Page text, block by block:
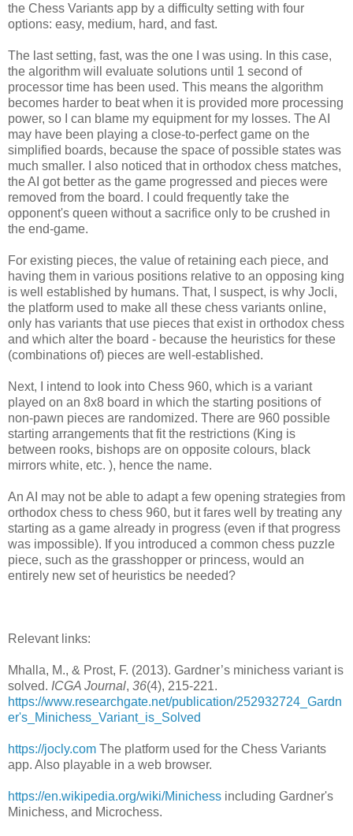
the Chess Variants app by a difficulty setting with four
options: easy, medium, hard, and fast.
The last setting, fast, was the one I was using. In this case,
the algorithm will evaluate solutions until 1 second of
processor time has been used. This means the algorithm
becomes harder to beat when it is provided more processing
power, so I can blame my equipment for my losses. The AI
may have been playing a close-to-perfect game on the
simplified boards, because the space of possible states was
much smaller. I also noticed that in orthodox chess matches,
the AI got better as the game progressed and pieces were
removed from the board. I could frequently take the
opponent's queen without a sacrifice only to be crushed in
the end-game.
For existing pieces, the value of retaining each piece, and
having them in various positions relative to an opposing king
is well established by humans. That, I suspect, is why Jocli,
the platform used to make all these chess variants online,
only has variants that use pieces that exist in orthodox chess
and which alter the board - because the heuristics for these
(combinations of) pieces are well-established.
Next, I intend to look into Chess 960, which is a variant
played on an 8x8 board in which the starting positions of
non-pawn pieces are randomized. There are 960 possible
starting arrangements that fit the restrictions (King is
between rooks, bishops are on opposite colours, black
mirrors white, etc. ), hence the name.
An AI may not be able to adapt a few opening strategies from
orthodox chess to chess 960, but it fares well by treating any
starting as a game already in progress (even if that progress
was impossible). If you introduced a common chess puzzle
piece, such as the grasshopper or princess, would an
entirely new set of heuristics be needed?
Relevant links:
Mhalla, M., & Prost, F. (2013). Gardner’s minichess variant is
solved. ICGA Journal, 36(4), 215-221.
https://www.researchgate.net/publication/252932724_Gardn
er's_Minichess_Variant_is_Solved
https://jocly.com The platform used for the Chess Variants
app. Also playable in a web browser.
https://en.wikipedia.org/wiki/Minichess including Gardner's
Minichess, and Microchess.